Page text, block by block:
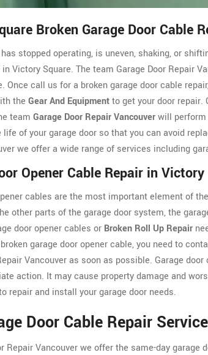
Broken Garage Door Cable
stopped operating, is uneven, shaking, or
in Victory Square. The team Garage Door Repair
Once call us for a broken garage door cable
the Gear And Equipmentto get your door repair.
team Garage Door Repair Vancouverwill
life of your garage door so that you can avoid
we offer a wide range of services including
Opener Cable Repair in
cables are the most important element of
other parts of the garage door system, the
door opener cables or Broken Roll Up Repair
garage door opener cable, you need to
Vancouver as soon as possible. Garage
action. It may cause property damage and
repair and install your garage door needs.
Door Cable Repair
Repair Vancouver we offer the same-day